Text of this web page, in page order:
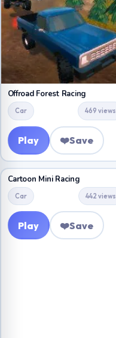
Offroad Forest Racing
Car 469 views
Play ❤️Save
Cartoon Mini Racing
Car 442 views
Play ❤️Save